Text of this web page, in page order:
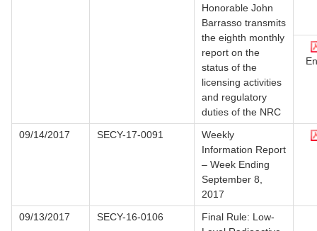
Honorable John
Barrasso transmits
the eighth monthly
report on the
status of the
licensing activities
and regulatory
duties of the NRC
09/14/2017 SECY-17-0091
Weekly
Information Report
– Week Ending
September 8,
2017
09/13/2017
SECY-16-0106
Final Rule: Low-